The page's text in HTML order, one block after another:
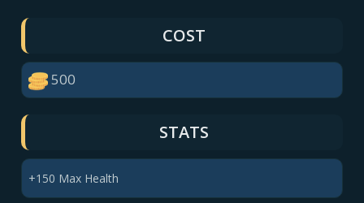
COST
500
STATS
+150 Max Health